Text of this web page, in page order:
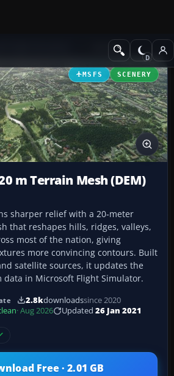
Scenery
MSFS SCENERY
m Terrain Mesh (DEM)
sharper relief with a 20‑meter
that reshapes hills, ridges, valleys,
most of the nation, giving
more convincing contours. Built
satellite sources, it updates the
in Microsoft Flight Simulator.
2.8kdownloadssince 2020
· Aug 2026 Updated 26 Jan 2021
Free · 2.01 GB